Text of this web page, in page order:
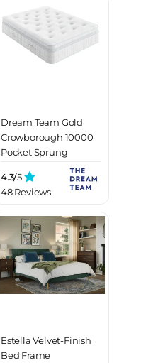
Dream Team Gold
Crowborough 10000
Pocket Sprung
4.3/5
48 Reviews
Estella Velvet-Finish
Bed Frame